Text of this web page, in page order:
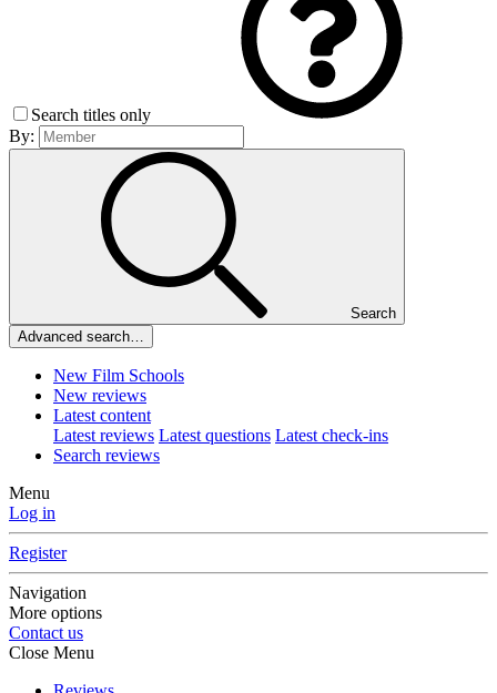
Search titles only
By:
Search
Advanced search…
New Film Schools
New reviews
Latest content
Latest reviews Latest questions Latest check-ins
Search reviews
Menu
Log in
Register
Navigation
More options
Contact us
Close Menu